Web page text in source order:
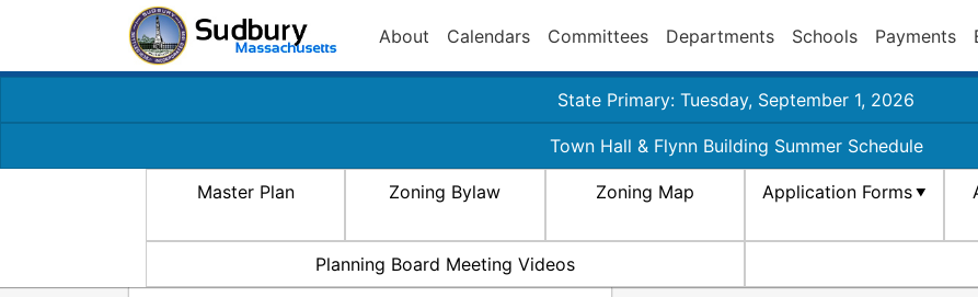
About Calendars Committees Departments Schools Payments
State Primary: Tuesday, September 1, 2026
Town Hall & Flynn Building Summer Schedule
Master Plan Zoning Bylaw Zoning Map Application Forms
Planning Board Meeting Videos